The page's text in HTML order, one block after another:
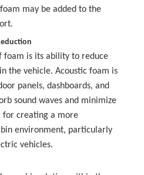
may be added to the
foam is its ability to reduce
the vehicle. Acoustic foam is
panels, dashboards, and
sound waves and minimize
for creating a more
environment, particularly
vehicles.